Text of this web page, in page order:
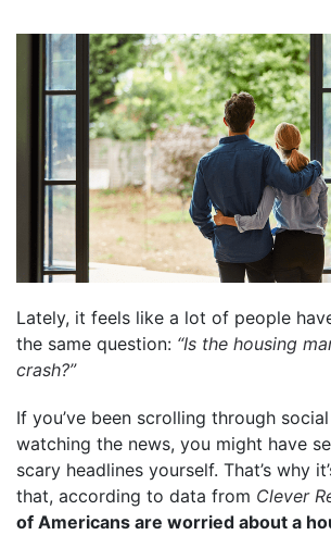
Lately, it feels like a lot of people
the same question: “Is the housing
crash?”
If you’ve been scrolling through
watching the news, you might have
scary headlines yourself. That’s why
that, according to data from Clever
of Americans are worried about a